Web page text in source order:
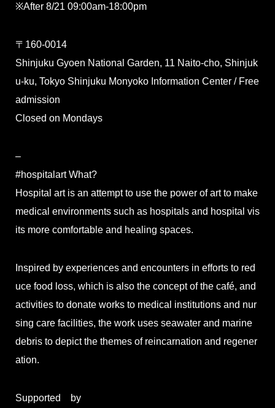
※After 8/21 09:00am-18:00pm
〒160-0014
Shinjuku Gyoen National Garden, 11 Naito-cho, Shinjuk
u-ku, Tokyo Shinjuku Monyoko Information Center / Free
admission
Closed on Mondays
–
#hospitalart What?
Hospital art is an attempt to use the power of art to make
medical environments such as hospitals and hospital vis
its more comfortable and healing spaces.
Inspired by experiences and encounters in efforts to red
uce food loss, which is also the concept of the café, and
activities to donate works to medical institutions and nur
sing care facilities, the work uses seawater and marine
debris to depict the themes of reincarnation and regener
ation.
Supported by